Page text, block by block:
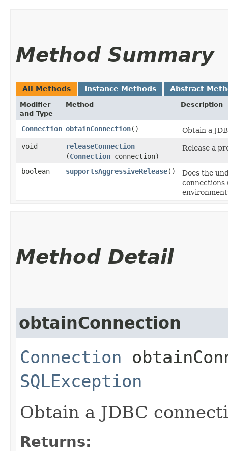
Method Summary
All Methods Instance Methods Abstract
Modifier
and Type
Method Description
Connection obtainConnection()
Obtain a
void
releaseConnection
(Connection connection)
Release a
boolean supportsAggressiveRelease()
Does the
connections
Method Detail
obtainConnection
Connection
SQLException
Obtain a JDBC
Returns: